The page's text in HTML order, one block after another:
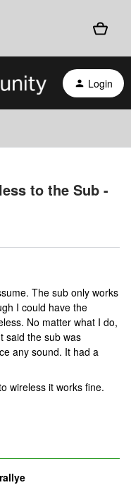
Login
to the Sub -
The sub only works
I could have the
No matter what I do,
said the sub was
any sound. It had a
wireless it works fine.